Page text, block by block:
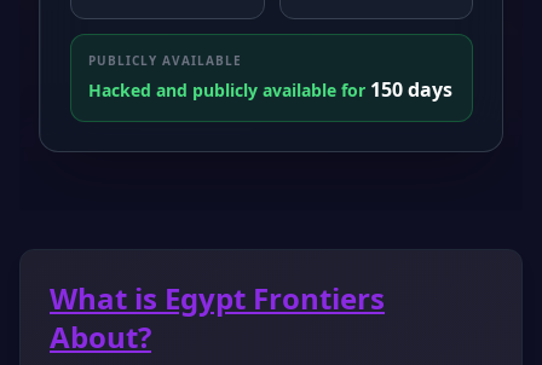
PUBLICLY AVAILABLE
Hacked and publicly available for 150 days
What is Egypt Frontiers
About?